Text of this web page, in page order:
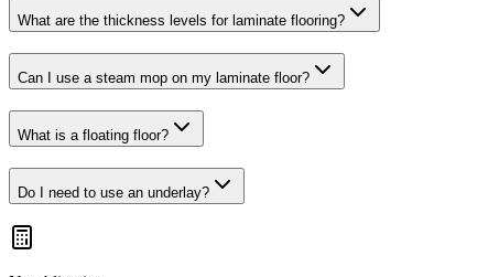
What are the thickness levels for laminate flooring?
Can I use a steam mop on my laminate floor?
What is a floating floor?
Do I need to use an underlay?